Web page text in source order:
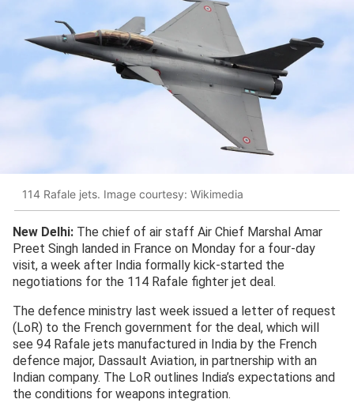
114 Rafale jets. Image courtesy: Wikimedia
New Delhi: The chief of air staff Air Chief Marshal Amar
Preet Singh landed in France on Monday for a four-day
visit, a week after India formally kick-started the
negotiations for the 114 Rafale fighter jet deal.
The defence ministry last week issued a letter of request
(LoR) to the French government for the deal, which will
see 94 Rafale jets manufactured in India by the French
defence major, Dassault Aviation, in partnership with an
Indian company. The LoR outlines India’s expectations and
the conditions for weapons integration.